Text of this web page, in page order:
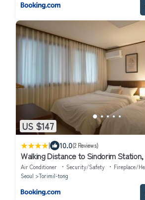
US $147
| 10.0(2 Reviews)
Walking Distance to Sindorim
Queen Beds, 2 Bathrooms, 1 Minute
Station Bus Stop
Air Conditioner Security/Safety
Fireplace/
Seoul
Torimil-tong